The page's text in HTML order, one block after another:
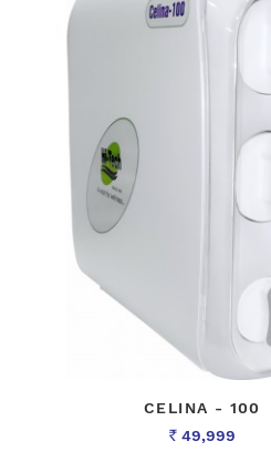
CELINA - 100
Rs 49,999